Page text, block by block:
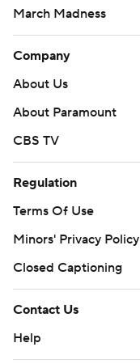
March Madness
Company
About Us
About Paramount
CBS TV
Regulation
Terms Of Use
Minors' Privacy Policy
Closed Captioning
Contact Us
Help